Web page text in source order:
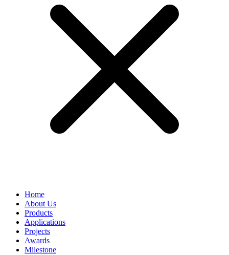
Home
About Us
Products
Applications
Projects
Awards
Milestone